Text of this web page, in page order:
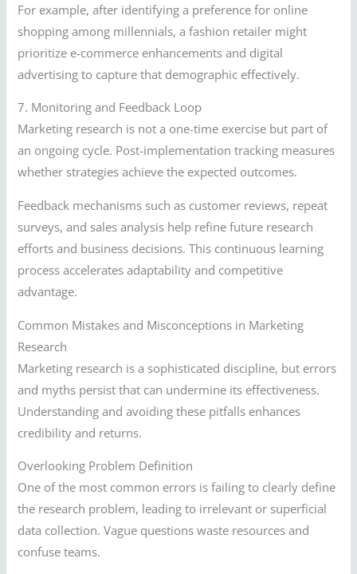
For example, after identifying a preference for online
shopping among millennials, a fashion retailer might
prioritize e-commerce enhancements and digital
advertising to capture that demographic effectively.
7. Monitoring and Feedback Loop
Marketing research is not a one-time exercise but part of
an ongoing cycle. Post-implementation tracking measures
whether strategies achieve the expected outcomes.
Feedback mechanisms such as customer reviews, repeat
surveys, and sales analysis help refine future research
efforts and business decisions. This continuous learning
process accelerates adaptability and competitive
advantage.
Common Mistakes and Misconceptions in Marketing
Research
Marketing research is a sophisticated discipline, but errors
and myths persist that can undermine its effectiveness.
Understanding and avoiding these pitfalls enhances
credibility and returns.
Overlooking Problem Definition
One of the most common errors is failing to clearly define
the research problem, leading to irrelevant or superficial
data collection. Vague questions waste resources and
confuse teams.